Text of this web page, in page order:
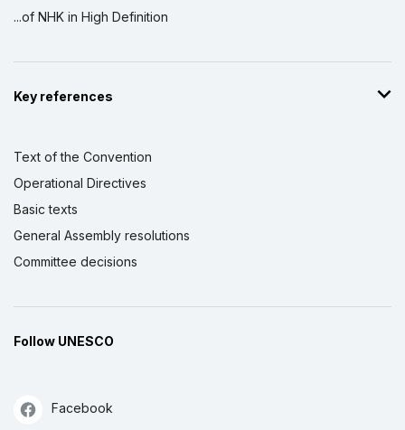
...of NHK in High Definition
Key references
Text of the Convention
Operational Directives
Basic texts
General Assembly resolutions
Committee decisions
Follow UNESCO
Facebook